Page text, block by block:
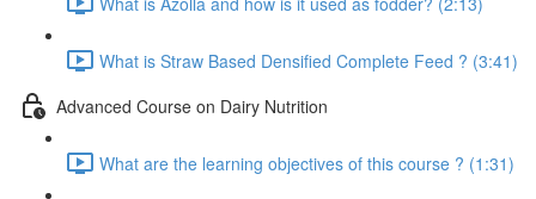
What is Straw Based Densified Complete Feed ? (3:41)
Advanced Course on Dairy Nutrition
What are the learning objectives of this course ? (1:31)